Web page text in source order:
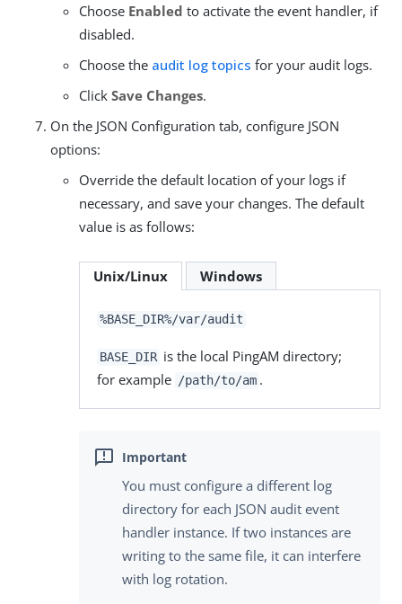
Choose Enabled to activate the event handler, if
disabled.
Choose the audit log topics for your audit logs.
Click Save Changes.
On the JSON Configuration tab, configure JSON
options:
Override the default location of your logs if
necessary, and save your changes. The default
value is as follows:
Unix/Linux Windows
%BASE_DIR%/var/audit
BASE_DIR is the local PingAM directory;
for example /path/to/am .
You must configure a different log
directory for each JSON audit event
handler instance. If two instances are
writing to the same file, it can interfere
with log rotation.